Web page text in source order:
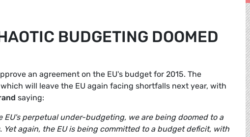
BUDGETING DOOMED
an agreement on the EU's budget for 2015. The
will leave the EU again facing shortfalls next year, with
saying:
perpetual under-budgeting, we are being doomed to a
again, the EU is being committed to a budget deficit, with